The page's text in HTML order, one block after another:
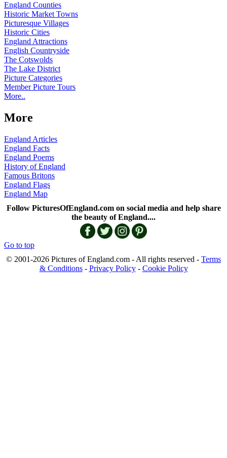
England Counties
Historic Market Towns
Picturesque Villages
Historic Cities
England Attractions
English Countryside
The Cotswolds
The Lake District
Picture Categories
Member Picture Tours
More..
More
England Articles
England Facts
England Poems
History of England
Famous Britons
England Flags
England Map
Follow PicturesOfEngland.com on social media and help share
the beauty of England....
Go to top
© 2001-2026 Pictures of England.com - All rights reserved - Terms
& Conditions- Privacy Policy- Cookie Policy